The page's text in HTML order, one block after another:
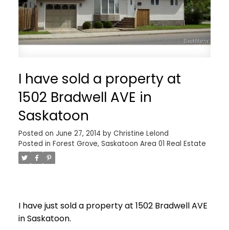
I have sold a property at
1502 Bradwell AVE in
Saskatoon
Posted on June 27, 2014 by Christine Lelond
Posted in Forest Grove, Saskatoon Area 01 Real Estate
I have just sold a property at 1502 Bradwell AVE
in Saskatoon.